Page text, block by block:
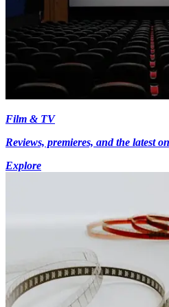
Film & TV
Reviews, premieres, and the latest
Explore